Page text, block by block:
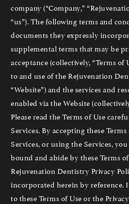
company (“Company,”
“us”). The following terms and
documents they expressly
supplemental terms that may be
acceptance (collectively, “Terms of
to and use of the Rejuvenation
“Website”) and the services and
enabled via the Website
Please read the Terms of Use
Services. By accepting these
Services, or using the Services,
bound and abide by these Terms
Rejuvenation Dentistry Privacy
incorporated herein by reference.
to these Terms of Use or the